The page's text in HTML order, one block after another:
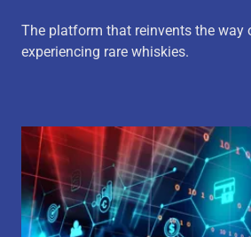
The platform that reinvents the way
experiencing rare whiskies.